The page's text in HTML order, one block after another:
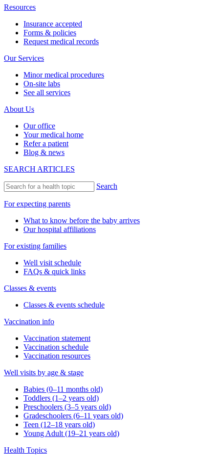
Resources
Insurance accepted
Forms & policies
Request medical records
Our Services
Minor medical procedures
On-site labs
See all services
About Us
Our office
Your medical home
Refer a patient
Blog & news
SEARCH ARTICLES
Search
For expecting parents
What to know before the baby arrives
Our hospital affiliations
For existing families
Well visit schedule
FAQs & quick links
Classes & events
Classes & events schedule
Vaccination info
Vaccination statement
Vaccination schedule
Vaccination resources
Well visits by age & stage
Babies (0–11 months old)
Toddlers (1–2 years old)
Preschoolers (3–5 years old)
Gradeschoolers (6–11 years old)
Teen (12–18 years old)
Young Adult (19–21 years old)
Health Topics